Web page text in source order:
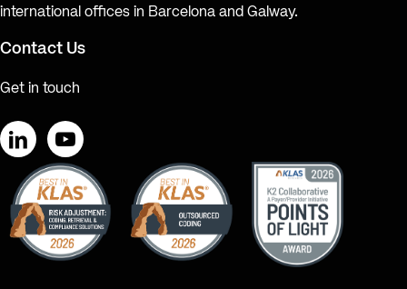
international offices in Barcelona and Galway.
Contact Us
Get in touch
LinkedInYouTube